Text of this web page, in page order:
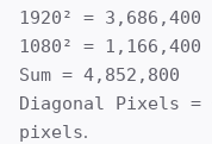
1920² = 3,686,400
1080² = 1,166,400
Sum = 4,852,800
Diagonal Pixels =
pixels.